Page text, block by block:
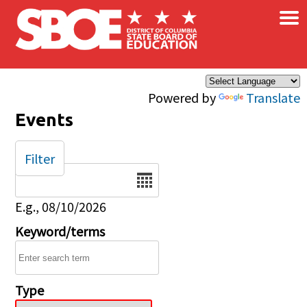
Skip to main content
Powered by Translate
×
Events
Date
E.g., 08/10/2026
Keyword/terms
Type
Filter